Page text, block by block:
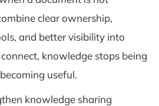
clear ownership,
and better visibility into
knowledge stops being
useful.
knowledge sharing